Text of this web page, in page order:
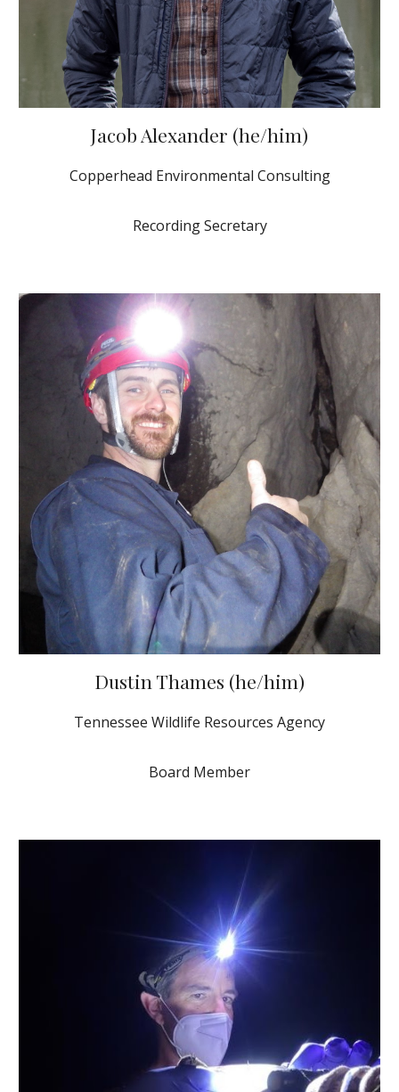
Jacob Alexander (he/him)
Copperhead Environmental Consulting
Recording Secretary
Dustin Thames (he/him)
Tennessee Wildlife Resources Agency
Board Member